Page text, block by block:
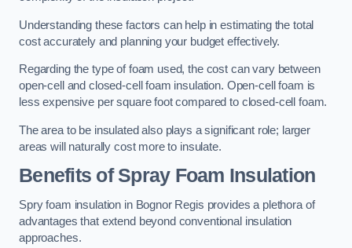
Understanding these factors can help in estimating the total
cost accurately and planning your budget effectively.
Regarding the type of foam used, the cost can vary between
open-cell and closed-cell foam insulation. Open-cell foam is
less expensive per square foot compared to closed-cell foam.
The area to be insulated also plays a significant role; larger
areas will naturally cost more to insulate.
Benefits of Spray Foam Insulation
Spry foam insulation in Bognor Regis provides a plethora of
advantages that extend beyond conventional insulation
approaches.